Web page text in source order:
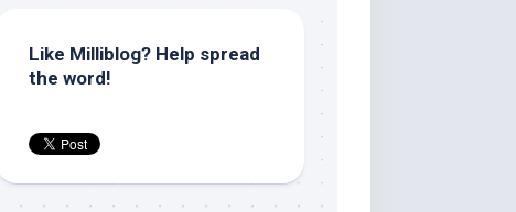
Like Milliblog? Help spread
the word!